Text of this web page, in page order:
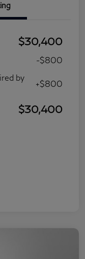
$30,400
-$800
by
+$800
$30,400